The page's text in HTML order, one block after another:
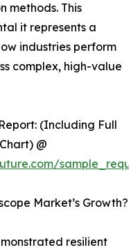
methods. This
it represents a
industries perform
complex, high-value
(Including Full
@
Market’s Growth?
resilient